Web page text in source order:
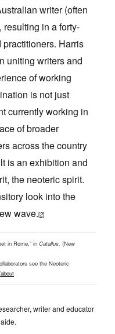
writer (often
in a forty-
Harris
uniting writers and
of working
is not just
currently working in
of broader
across the country
is an exhibition and
the neoteric spirit.
look into the
wave.[2]
in Rome,” in Catallus, (New
see the Neoteric
writer and educator